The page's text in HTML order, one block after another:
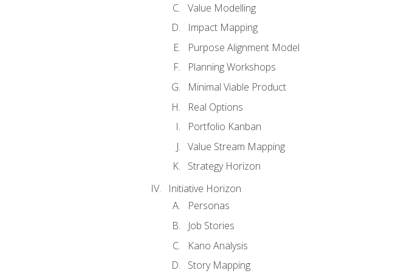
Value Modelling
Impact Mapping
Purpose Alignment Model
Planning Workshops
Minimal Viable Product
Real Options
Portfolio Kanban
Value Stream Mapping
Strategy Horizon
Initiative Horizon
Personas
Job Stories
Kano Analysis
Story Mapping